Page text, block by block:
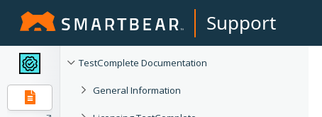
Support
TestComplete Documentation
General Information